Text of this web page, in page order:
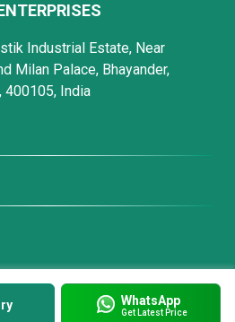
WhatsApp
Get Latest Price
Industrial Estate, Near
Milan Palace, Bhayander,
400105, India